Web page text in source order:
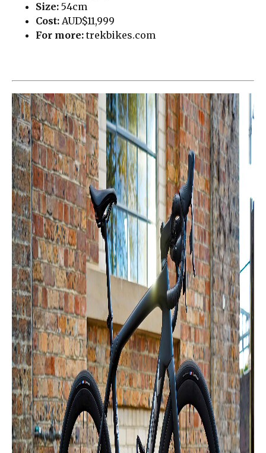
Size: 54cm
Cost: AUD$11,999
For more: trekbikes.com